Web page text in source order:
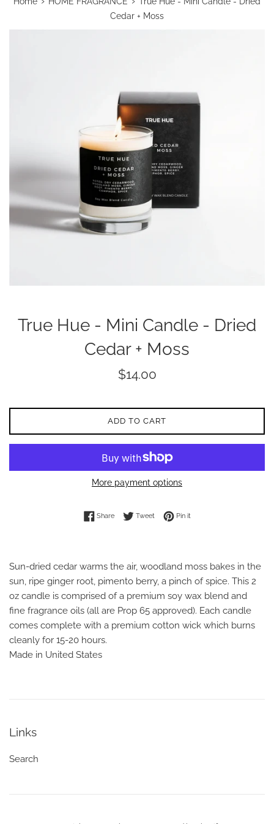
Cedar + Moss
True Hue - Mini Candle - Dried
Cedar + Moss
Regular
$14.00
ADD TO CART
More payment options
ShareShare on Facebook
TweetTweet on Twitter
Pin itPin on Pinterest
Sun-dried cedar warms the air, woodland moss bakes in the
sun, ripe ginger root, pimento berry, a pinch of spice. This 2
oz candle is comprised of a premium soy wax blend and
fine fragrance oils (all are Prop 65 approved). Each candle
comes complete with a premium cotton wick which burns
cleanly for 15-20 hours.
Made in United States
Links
Search